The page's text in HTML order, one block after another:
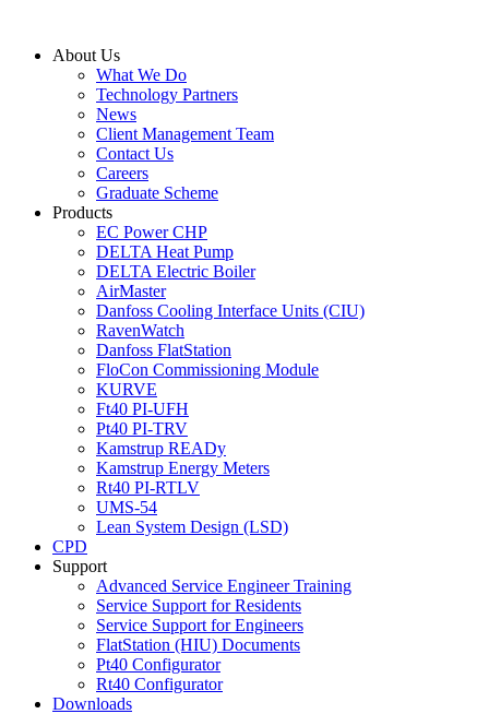
contentAbout Us
What We Do
Technology Partners
News
Client Management Team
Contact Us
Careers
Graduate Scheme
Products
EC Power CHP
DELTA Heat Pump
DELTA Electric Boiler
AirMaster
Danfoss Cooling Interface Units (CIU)
RavenWatch
Danfoss FlatStation
FloCon Commissioning Module
KURVE
Ft40 PI-UFH
Pt40 PI-TRV
Kamstrup READy
Kamstrup Energy Meters
Rt40 PI-RTLV
UMS-54
Lean System Design (LSD)
CPD
Support
Advanced Service Engineer Training
Service Support for Residents
Service Support for Engineers
FlatStation (HIU) Documents
Pt40 Configurator
Rt40 Configurator
Downloads